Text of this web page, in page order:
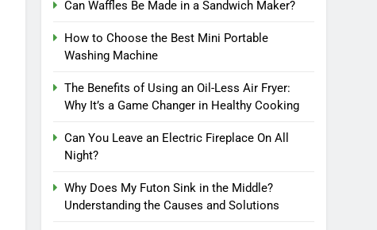
Can Waffles Be Made in a Sandwich Maker?
How to Choose the Best Mini Portable
Washing Machine
The Benefits of Using an Oil-Less Air Fryer:
Why It’s a Game Changer in Healthy Cooking
Can You Leave an Electric Fireplace On All
Night?
Why Does My Futon Sink in the Middle?
Understanding the Causes and Solutions